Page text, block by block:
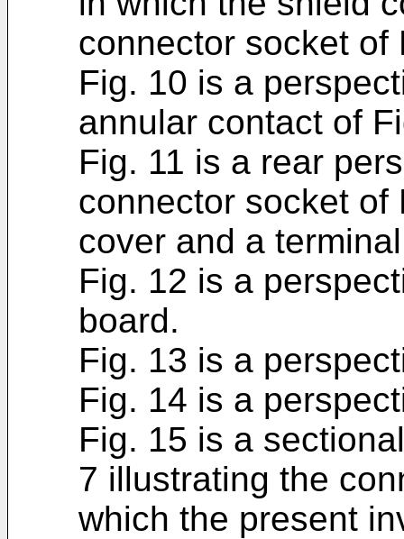
connector socket of
Fig. 10 is a
annular contact of
Fig. 11 is a rear
connector socket of
cover and a
Fig. 12 is a
board.
Fig. 13 is a
Fig. 14 is a
Fig. 15 is a
7 illustrating the
which the present